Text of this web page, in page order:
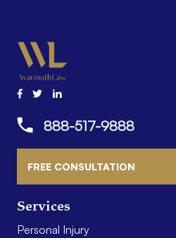
Services
Personal Injury
888-517-9888
FREE CONSULTATION